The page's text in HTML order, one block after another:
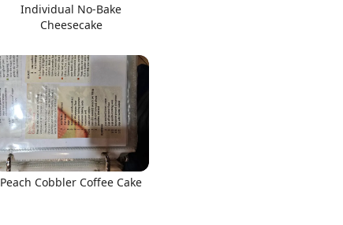
Individual No-Bake
Cheesecake
Peach Cobbler Coffee Cake